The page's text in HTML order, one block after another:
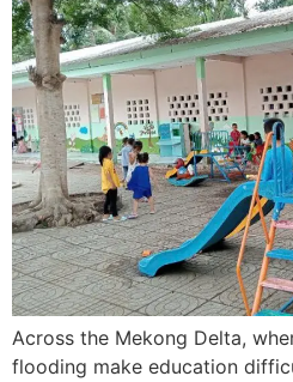
Across the Mekong Delta,
flooding make education